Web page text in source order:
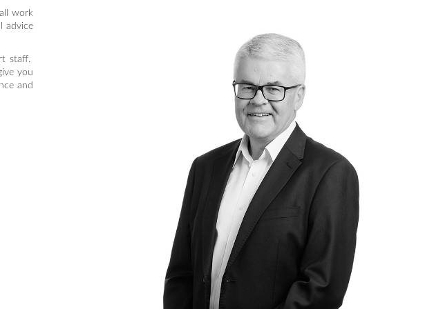
work
advice
staff.
you
and